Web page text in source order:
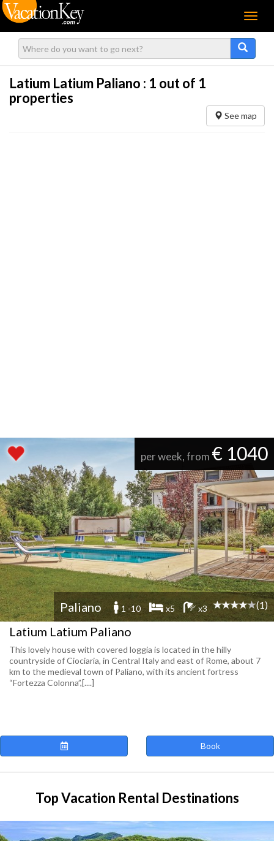
Menu
Latium Latium Paliano : 1 out of 1
properties
See map
per week, from € 1040
Paliano 1 -10 x5 x3 (1)
Latium Latium Paliano
This lovely house with covered loggia is located in the hilly
countryside of Ciociaria, in Central Italy and east of Rome, about 7
km to the medieval town of Paliano, with its ancient fortress
“Fortezza Colonna”,[....]
Book
Top Vacation Rental Destinations